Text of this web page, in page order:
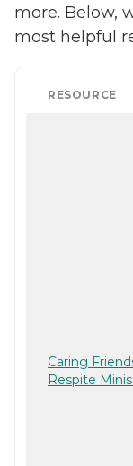
more. Below,
most helpful
RESOURCE
Caring
Respite